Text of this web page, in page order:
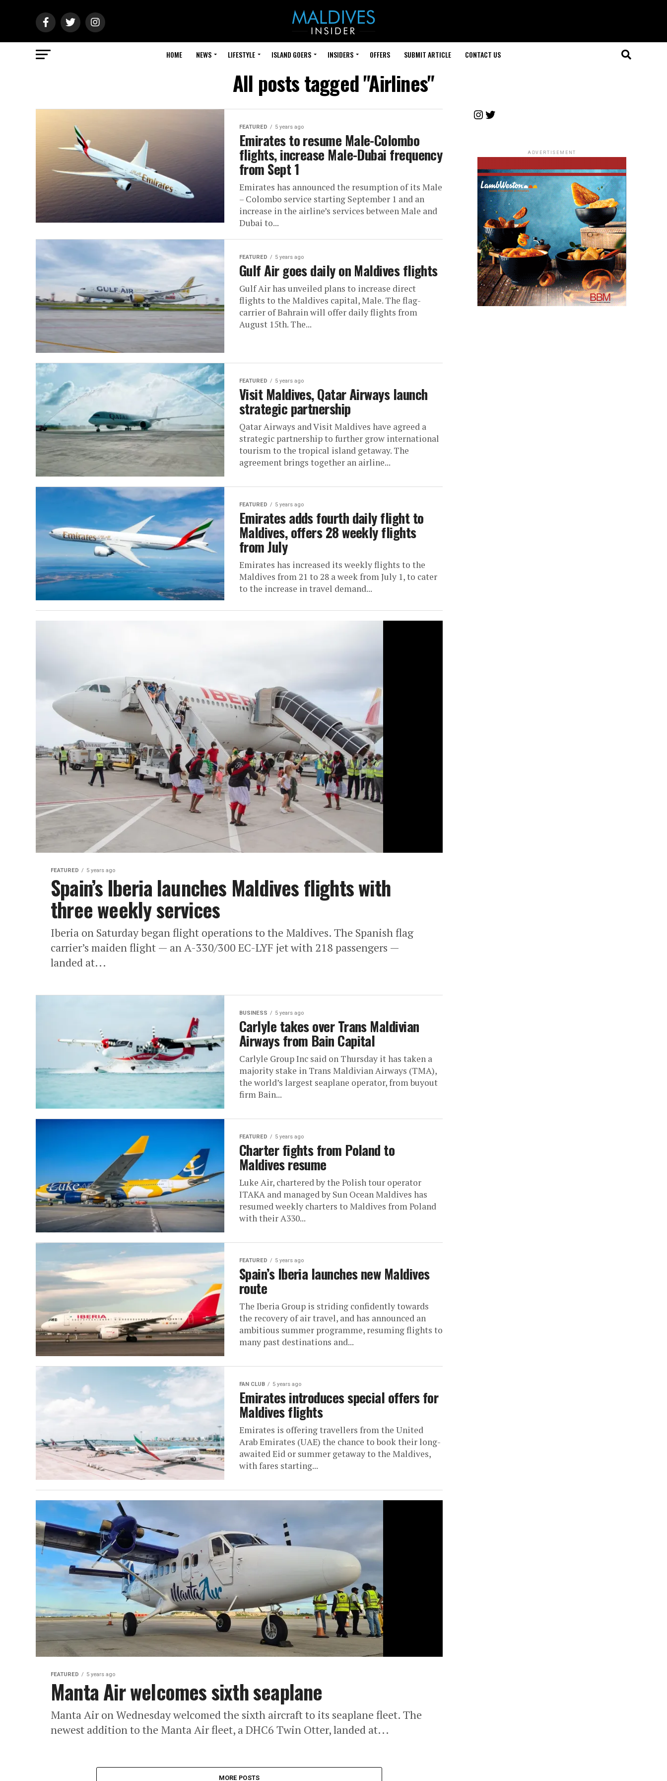
HOME NEWS LIFESTYLE ISLAND GOERS INSIDERS OFFERS SUBMIT ARTICLE CONTACT US
All posts tagged "Airlines"
FEATURED 5 years ago
Emirates to resume Male-Colombo
flights, increase Male-Dubai frequency
from Sept 1
Emirates has announced the resumption of its Male
– Colombo service starting September 1 and an
increase in the airline’s services between Male and
Dubai to...
FEATURED 5 years ago
Gulf Air goes daily on Maldives flights
Gulf Air has unveiled plans to increase direct
flights to the Maldives capital, Male. The flag-
carrier of Bahrain will offer daily flights from
August 15th. The...
FEATURED 5 years ago
Visit Maldives, Qatar Airways launch
strategic partnership
Qatar Airways and Visit Maldives have agreed a
strategic partnership to further grow international
tourism to the tropical island getaway. The
agreement brings together an airline...
FEATURED 5 years ago
Emirates adds fourth daily flight to
Maldives, offers 28 weekly flights
from July
Emirates has increased its weekly flights to the
Maldives from 21 to 28 a week from July 1, to cater
to the increase in travel demand...
FEATURED 5 years ago
Spain’s Iberia launches Maldives flights with
three weekly services
Iberia on Saturday began flight operations to the Maldives. The Spanish flag
carrier’s maiden flight — an A-330/300 EC-LYF jet with 218 passengers —
landed at...
BUSINESS 5 years ago
Carlyle takes over Trans Maldivian
Airways from Bain Capital
Carlyle Group Inc said on Thursday it has taken a
majority stake in Trans Maldivian Airways (TMA),
the world’s largest seaplane operator, from buyout
firm Bain...
FEATURED 5 years ago
Charter fights from Poland to
Maldives resume
Luke Air, chartered by the Polish tour operator
ITAKA and managed by Sun Ocean Maldives has
resumed weekly charters to Maldives from Poland
with their A330...
FEATURED 5 years ago
Spain’s Iberia launches new Maldives
route
The Iberia Group is striding confidently towards
the recovery of air travel, and has announced an
ambitious summer programme, resuming flights to
many past destinations and...
FAN CLUB 5 years ago
Emirates introduces special offers for
Maldives flights
Emirates is offering travellers from the United
Arab Emirates (UAE) the chance to book their long-
awaited Eid or summer getaway to the Maldives,
with fares starting...
FEATURED 5 years ago
Manta Air welcomes sixth seaplane
Manta Air on Wednesday welcomed the sixth aircraft to its seaplane fleet. The
newest addition to the Manta Air fleet, a DHC6 Twin Otter, landed at...
MORE POSTS
Instagram
Twitter
ADVERTISEMENT